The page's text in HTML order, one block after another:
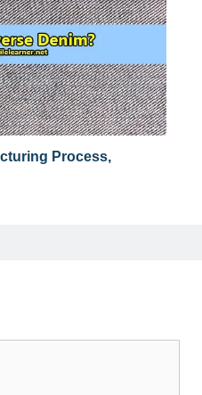
Process,